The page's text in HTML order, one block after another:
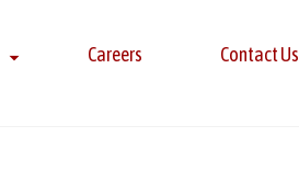
Careers Contact Us